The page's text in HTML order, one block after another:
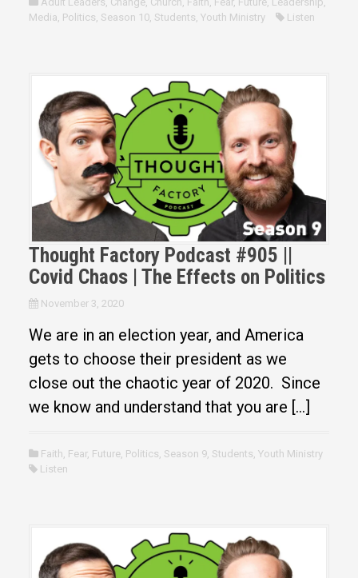
Media Politics Season 10, Students Youth Ministry Listen
Thought Factory Podcast #905 ||
Covid Chaos | The Effects on Politics
November 3, 2020
We are in an election year, and America
gets to choose their president as we
close out the chaotic year of 2020. Since
we know and understand that you are […]
Faith Fear, Future, Politics Season 9, Students Youth Ministry
Listen